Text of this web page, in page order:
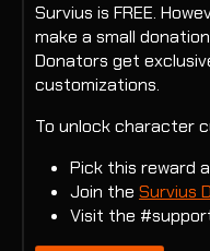
Survius is FREE.
make a small
Donators get
customizations.
To unlock character
Pick this reward
Join the Survius
Visit the